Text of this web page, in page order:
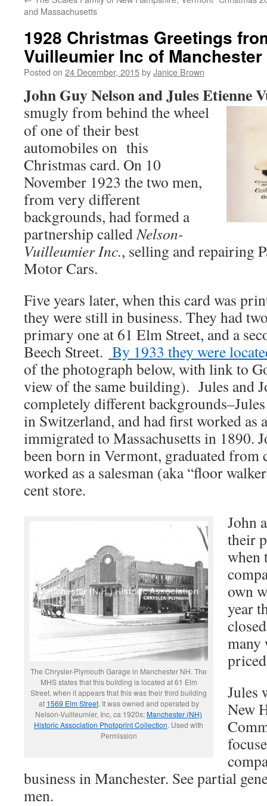
and Massachusetts
1928 Christmas Greetings
Vuilleumier Inc of Manchester
Posted on 24 December, 2015byJanice Brown
John Guy Nelson and Jules Etienne
smugly from behind thewheel
of one of their best
automobiles on this
Christmas card. On 10
November 1923 the two men,
from very different
backgrounds, had formed a
partnership calledNelson-
Vuilleumier Inc., selling and repairing
Motor Cars.
Five years later, when this card was
they were still in business. They had
primary one at 61 Elm Street, and a
Beech Street. By 1933 they were
of the photograph below, with link to
view of the same building). Jules and
completely different
in Switzerland, and had first worked as
immigrated to Massachusetts in 1890.
been born in Vermont, graduated from
worked as a salesman (aka “floor
cent store.
The Chrysler-Plymouth Garage in Manchester NH. The
MHS states that this building is located at 61 Elm
Street, when it appears that this was their third building
at 1569 Elm Street. It was owned and operated by
Nelson-Vuilleumier, Inc, ca 1920s;Manchester (NH)
Historic Association Photoprint Collection. Used with
Permission
John
their
when
own
year
many
Jules
New
business in Manchester. See partial
men.